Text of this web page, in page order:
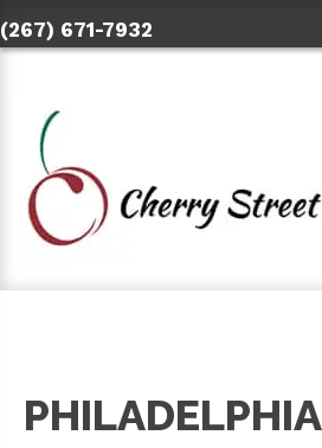
(267) 671-7932
PHILADELPHIA